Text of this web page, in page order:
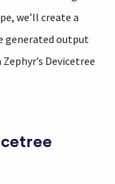
we’ll create a
generated output
Devicetree